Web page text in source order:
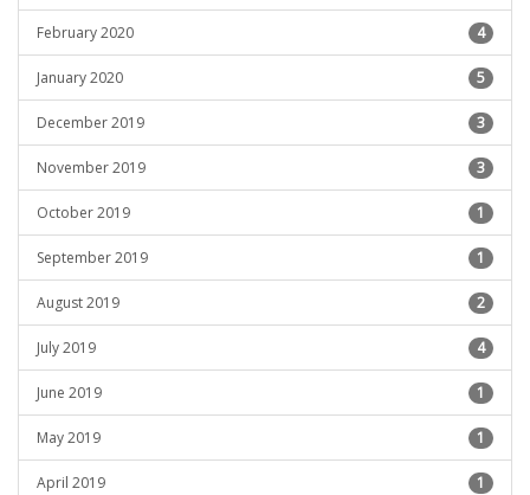
February 2020 4
January 2020 5
December 2019 3
November 2019 3
October 2019 1
September 2019 1
August 2019 2
July 2019 4
June 2019 1
May 2019 1
April 2019 1